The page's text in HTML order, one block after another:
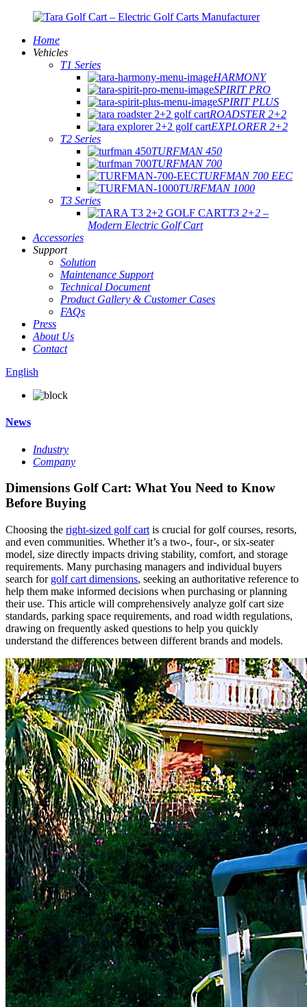
Home
Vehicles
T1 Series
HARMONY
SPIRIT PRO
SPIRIT PLUS
ROADSTER 2+2
EXPLORER 2+2
T2 Series
TURFMAN 450
TURFMAN 700
TURFMAN 700 EEC
TURFMAN 1000
T3 Series
T3 2+2 –
Modern Electric Golf Cart
Accessories
Support
Solution
Maintenance Support
Technical Document
Product Gallery & Customer Cases
FAQs
Press
About Us
Contact
English
News
Industry
Company
Dimensions Golf Cart: What You Need to Know
Before Buying
Choosing the right-sized golf cart is crucial for golf courses, resorts,
and even communities. Whether it’s a two-, four-, or six-seater
model, size directly impacts driving stability, comfort, and storage
requirements. Many purchasing managers and individual buyers
search for golf cart dimensions, seeking an authoritative reference to
help them make informed decisions when purchasing or planning
their use. This article will comprehensively analyze golf cart size
standards, parking space requirements, and road width regulations,
drawing on frequently asked questions to help you quickly
understand the differences between different brands and models.